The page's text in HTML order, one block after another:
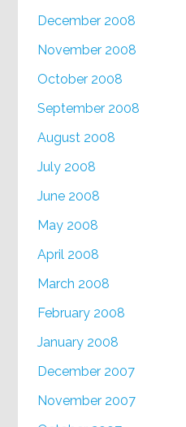
December 2008
November 2008
October 2008
September 2008
August 2008
July 2008
June 2008
May 2008
April 2008
March 2008
February 2008
January 2008
December 2007
November 2007